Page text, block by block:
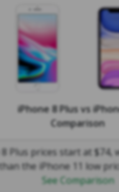
iPhone 8 Plusvs
Comparison
Plus prices start at $74,
the iPhone 11 low
See Comparison